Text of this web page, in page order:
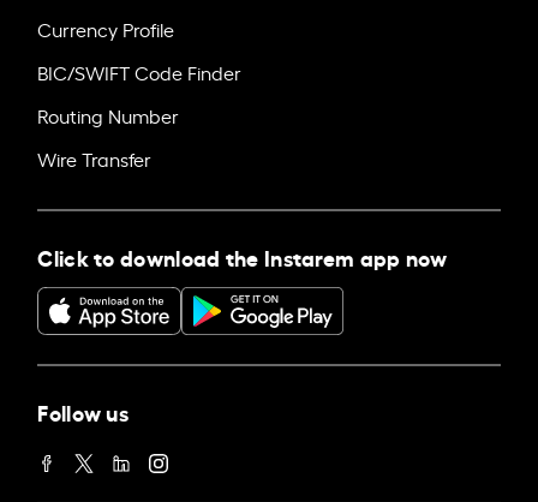
Currency Profile
BIC/SWIFT Code Finder
Routing Number
Wire Transfer
Click to download the Instarem app now
Follow us